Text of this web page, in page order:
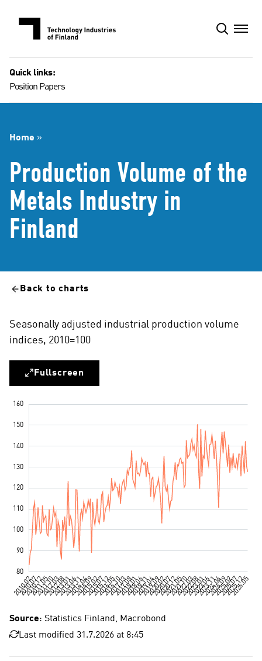
Quick links:
Position Papers
Home »
Production Volume of the
Metals Industry in
Finland
Back to charts
Seasonally adjusted industrial production volume
indices, 2010=100
Fullscreen
Source: Statistics Finland, Macrobond
Last modified 31.7.2026 at 8:45